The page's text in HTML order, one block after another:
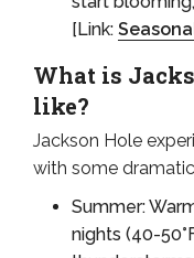
[Link:
What is
like?
Jackson Hole
with some
Summer:
nights (40-